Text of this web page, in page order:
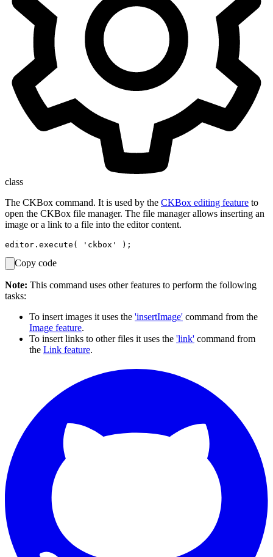
class
The CKBox command. It is used by the CKBox editing feature to
open the CKBox file manager. The file manager allows inserting an
image or a link to a file into the editor content.
Copy code
Note: This command uses other features to perform the following
tasks:
To insert images it uses the 'insertImage' command from the
Image feature.
To insert links to other files it uses the 'link' command from
the Link feature.